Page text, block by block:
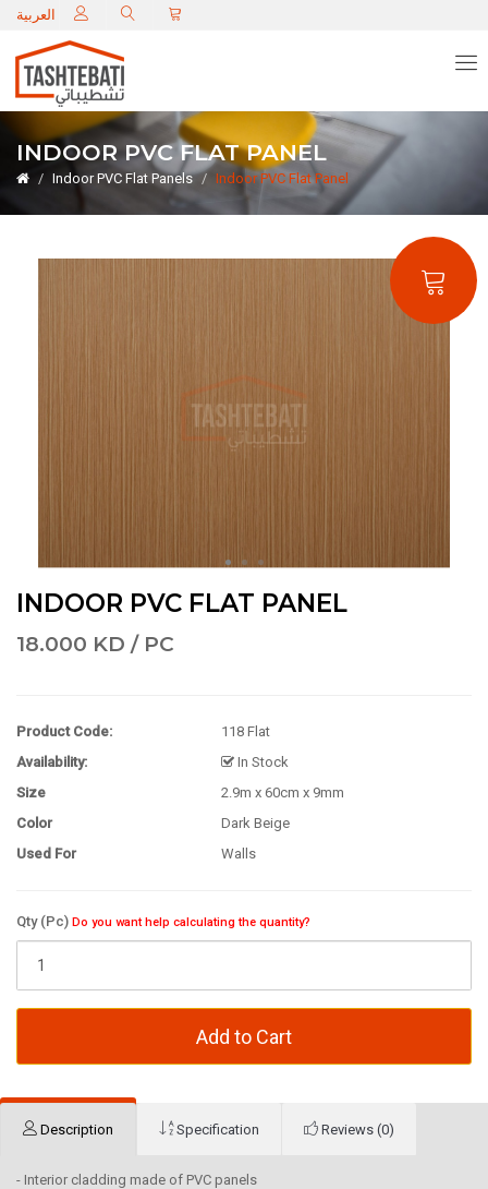
العربية
INDOOR PVC FLAT PANEL
Indoor PVC Flat Panels Indoor PVC Flat Panel
INDOOR PVC FLAT PANEL
18.000 KD / PC
Product Code:
118 Flat
Availability:
In Stock
Size
2.9m x 60cm x 9mm
Color
Dark Beige
Used For
Walls
Qty (Pc) Do you want help calculating the quantity?
Add to Cart
Description Specification Reviews (0)
- Interior cladding made of PVC panels